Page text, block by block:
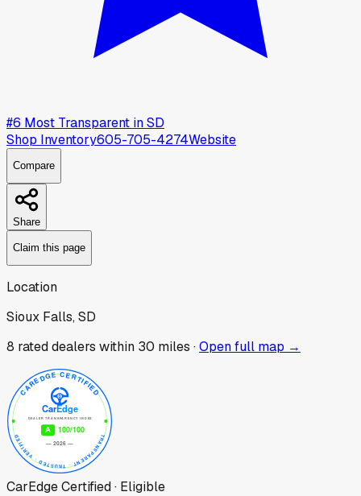
#6 Most Transparent inSD
Shop Inventory605-705-4274Website
Compare
Share
Claim this page
Location
Sioux Falls, SD
8 rated dealers within 30 miles ·Open full map →
CarEdge Certified · Eligible